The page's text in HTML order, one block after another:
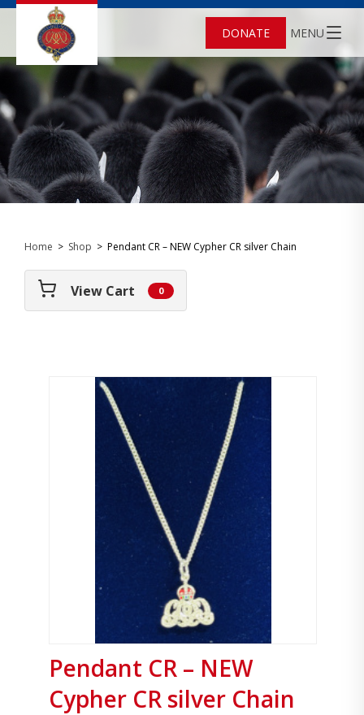
DONATE MENU
Home > Shop > Pendant CR – NEW Cypher CR silver Chain
View Cart 0
Pendant CR – NEW
Cypher CR silver Chain